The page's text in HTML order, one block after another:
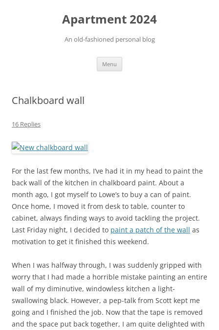
Apartment 2024
An old-fashioned personal blog
Menu
Chalkboard wall
16 Replies
For the last few months, I’ve had it in my head to paint the
back wall of the kitchen in chalkboard paint. About a
month ago, I got myself to Lowe’s to buy a can of paint.
Once home, I moved it from desk to table, counter to
cabinet, always finding ways to avoid tackling the project.
Last Friday night, I decided to paint a patch of the wall as
motivation to get it finished this weekend.
When I was halfway through, I was suddenly gripped with
worry that I had made a horrible mistake painting an entire
wall of my diminutive, windowless kitchen a light-
swallowing black. However, a pep-talk from Scott kept me
going and I finished the job. Now that the tape is removed
and the space put back together, I am quite delighted with